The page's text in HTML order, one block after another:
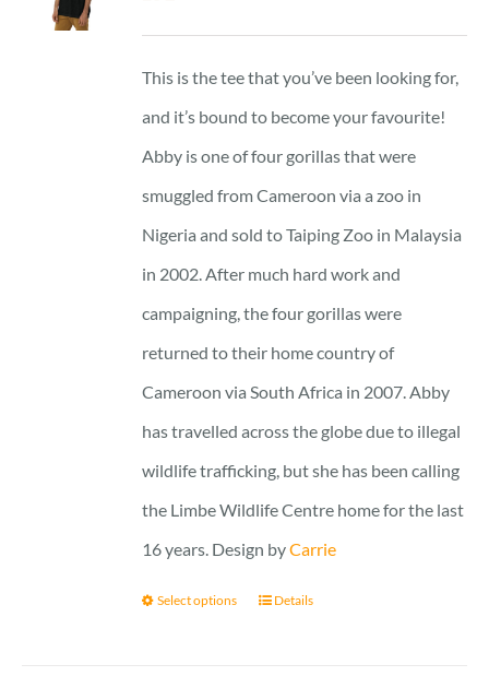
This is the tee that you’ve been looking for,
and it’s bound to become your favourite!
Abby is one of four gorillas that were
smuggled from Cameroon via a zoo in
Nigeria and sold to Taiping Zoo in Malaysia
in 2002. After much hard work and
campaigning, the four gorillas were
returned to their home country of
Cameroon via South Africa in 2007. Abby
has travelled across the globe due to illegal
wildlife trafficking, but she has been calling
the Limbe Wildlife Centre home for the last
16 years. Design byCarrie
Select options Details